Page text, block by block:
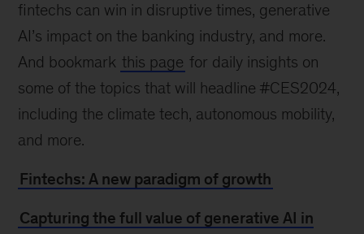
fintechs can win in disruptive times, generative
AI’s impact on the banking industry, and more.
And bookmark this page for daily insights on
some of the topics that will headline #CES2024,
including the climate tech, autonomous mobility,
and more.
Fintechs: A new paradigm of growth
Capturing the full value of generative AI in